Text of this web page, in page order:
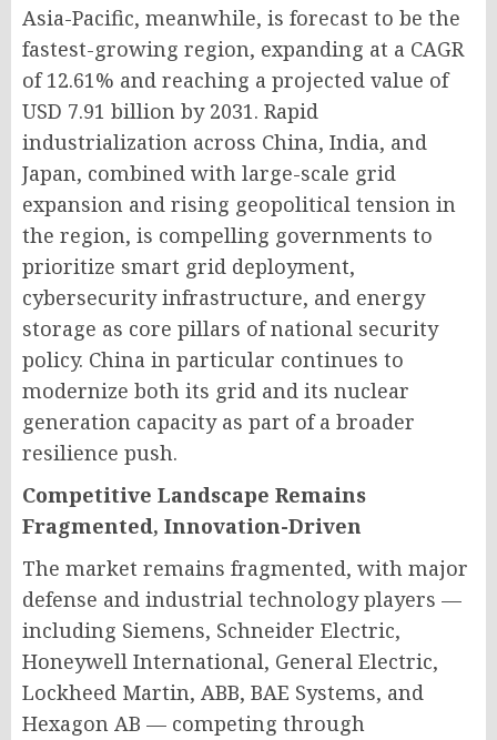
Asia-Pacific, meanwhile, is forecast to be the
fastest-growing region, expanding at a CAGR
of 12.61% and reaching a projected value of
USD 7.91 billion by 2031. Rapid
industrialization across China, India, and
Japan, combined with large-scale grid
expansion and rising geopolitical tension in
the region, is compelling governments to
prioritize smart grid deployment,
cybersecurity infrastructure, and energy
storage as core pillars of national security
policy. China in particular continues to
modernize both its grid and its nuclear
generation capacity as part of a broader
resilience push.
Competitive Landscape Remains
Fragmented, Innovation-Driven
The market remains fragmented, with major
defense and industrial technology players —
including Siemens, Schneider Electric,
Honeywell International, General Electric,
Lockheed Martin, ABB, BAE Systems, and
Hexagon AB — competing through